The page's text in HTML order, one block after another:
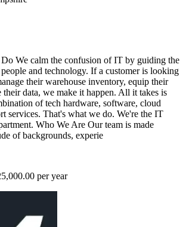
We calm the confusion of IT by guiding the
and technology. If a customer is looking
their warehouse inventory, equip their
data, we make it happen. All it takes is
of tech hardware, software, cloud
services. That's what we do. We're the IT
Who We Are Our team is made
of backgrounds, experie
per year